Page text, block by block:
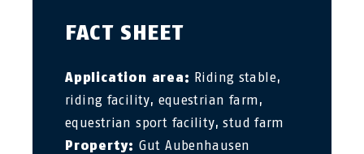
FACT SHEET
Application area: Riding stable,
riding facility, equestrian farm,
equestrian sport facility, stud farm
Property: Gut Aubenhausen